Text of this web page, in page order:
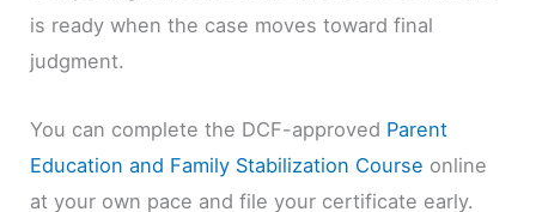
is ready when the case moves toward final
judgment.
You can complete the DCF-approved Parent
Education and Family Stabilization Course online
at your own pace and file your certificate early.